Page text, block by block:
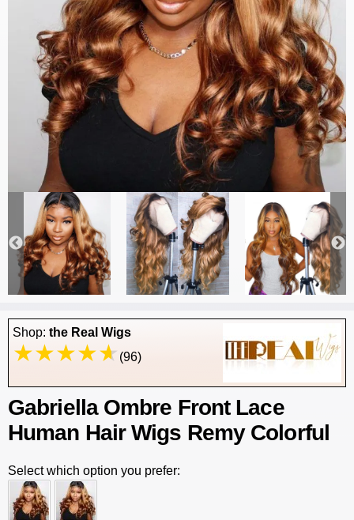
Shop: the Real Wigs
(96)
Gabriella Ombre Front Lace
Human Hair Wigs Remy Colorful
Select which option you prefer: